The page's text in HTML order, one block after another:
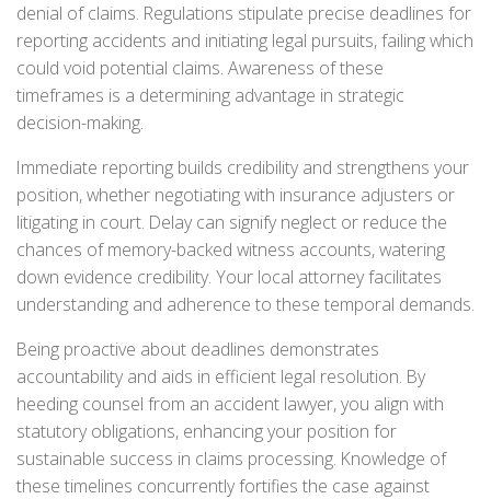
denial of claims. Regulations stipulate precise deadlines for
reporting accidents and initiating legal pursuits, failing which
could void potential claims. Awareness of these
timeframes is a determining advantage in strategic
decision-making.
Immediate reporting builds credibility and strengthens your
position, whether negotiating with insurance adjusters or
litigating in court. Delay can signify neglect or reduce the
chances of memory-backed witness accounts, watering
down evidence credibility. Your local attorney facilitates
understanding and adherence to these temporal demands.
Being proactive about deadlines demonstrates
accountability and aids in efficient legal resolution. By
heeding counsel from an accident lawyer, you align with
statutory obligations, enhancing your position for
sustainable success in claims processing. Knowledge of
these timelines concurrently fortifies the case against